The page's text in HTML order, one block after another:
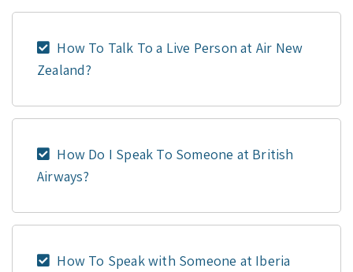
How To Talk To a Live Person at Air New
Zealand?
How Do I Speak To Someone at British
Airways?
How To Speak with Someone at Iberia